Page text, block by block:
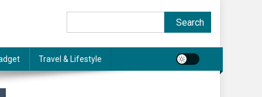
Search
Travel & Lifestyle